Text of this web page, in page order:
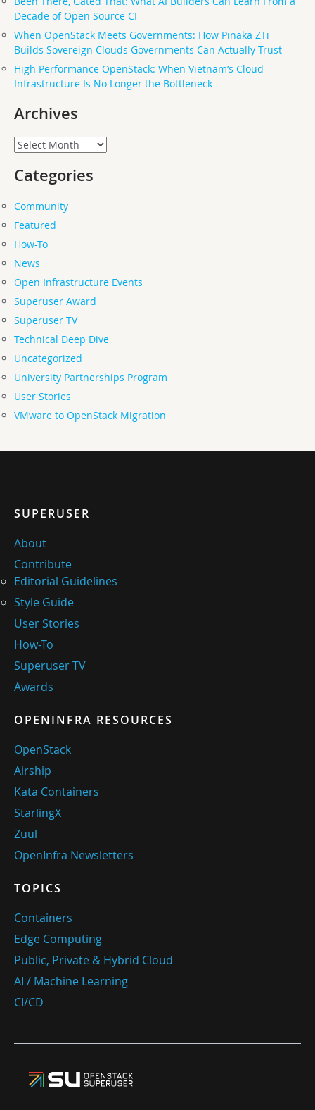
Decade of Open Source CI
When OpenStack Meets Governments: How Pinaka ZTi
Builds Sovereign Clouds Governments Can Actually Trust
High Performance OpenStack: When Vietnam’s Cloud
Infrastructure Is No Longer the Bottleneck
Archives
Archives
Categories
Community
Featured
How-To
News
Open Infrastructure Events
Superuser Award
Superuser TV
Technical Deep Dive
Uncategorized
University Partnerships Program
User Stories
VMware to OpenStack Migration
SUPERUSER
About
Contribute
Editorial Guidelines
Style Guide
User Stories
How-To
Superuser TV
Awards
OPENINFRA RESOURCES
OpenStack
Airship
Kata Containers
StarlingX
Zuul
OpenInfra Newsletters
TOPICS
Containers
Edge Computing
Public, Private & Hybrid Cloud
AI / Machine Learning
CI/CD